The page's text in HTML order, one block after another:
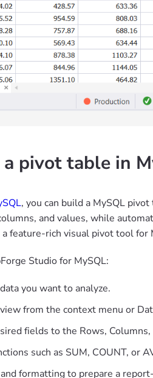
pivot table in
, you can build a MySQL
and values, while
feature-rich visual pivot tool for
Studio for MySQL:
you want to analyze.
from the context menu or
fields to the Rows, Columns,
such as SUM, COUNT, or
formatting to prepare a